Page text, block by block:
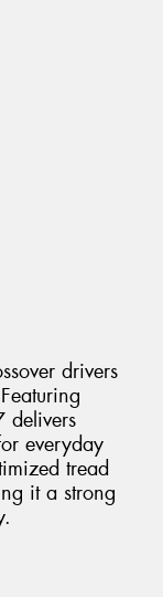
drivers
delivers
everyday
tread
it a strong